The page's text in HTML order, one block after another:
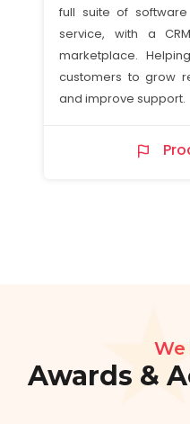
full suite of
service, with a
marketplace.
customers to grow
and improve support.
We
Awards &